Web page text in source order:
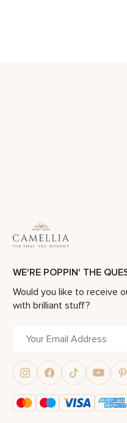
WE'RE POPPIN' THE
Would you like to receive
with brilliant stuff?